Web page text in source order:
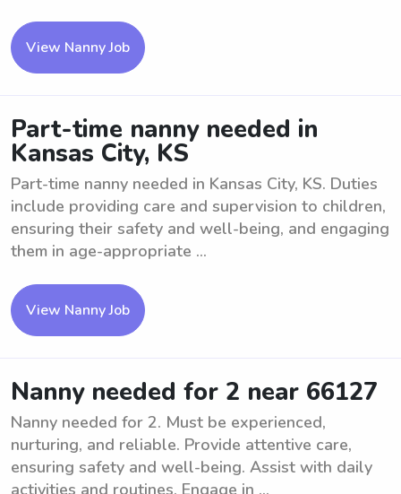
View Nanny Job
Part-time nanny needed in
Kansas City, KS
Part-time nanny needed in Kansas City, KS. Duties
include providing care and supervision to children,
ensuring their safety and well-being, and engaging
them in age-appropriate ...
View Nanny Job
Nanny needed for 2 near 66127
Nanny needed for 2. Must be experienced,
nurturing, and reliable. Provide attentive care,
ensuring safety and well-being. Assist with daily
activities and routines. Engage in ...